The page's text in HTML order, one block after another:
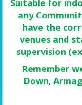
Suitable for
any
have the
venues and
supervision
Remember
Down,